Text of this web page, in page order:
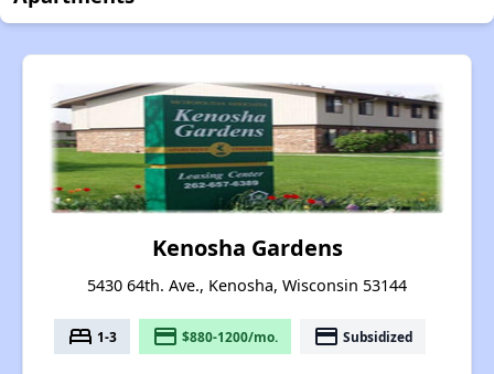
Kenosha Gardens
5430 64th. Ave., Kenosha, Wisconsin 53144
bed 1-3 payment $880-1200/mo. payment Subsidized